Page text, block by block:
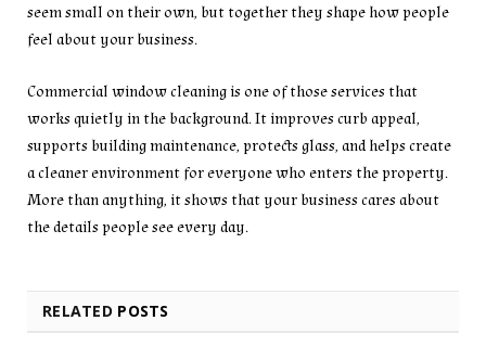
seem small on their own, but together they shape how people
feel about your business.
Commercial window cleaning is one of those services that
works quietly in the background. It improves curb appeal,
supports building maintenance, protects glass, and helps create
a cleaner environment for everyone who enters the property.
More than anything, it shows that your business cares about
the details people see every day.
RELATED POSTS